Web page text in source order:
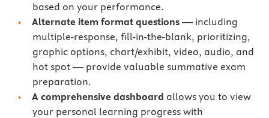
based on your performance.
Alternate item format questions — including
multiple-response, fill-in-the-blank, prioritizing,
graphic options, chart/exhibit, video, audio, and
hot spot — provide valuable summative exam
preparation.
A comprehensive dashboard allows you to view
your personal learning progress with